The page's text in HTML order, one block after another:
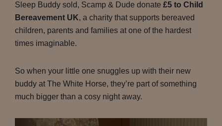
Sleep Buddy sold, Scamp & Dude donate £5 to Child
Bereavement UK, a charity that supports bereaved
children, parents and families at one of the hardest
times imaginable.
So when your little one snuggles up with their new
buddy at The White Horse, they’re part of something
much bigger than a cosy night away.